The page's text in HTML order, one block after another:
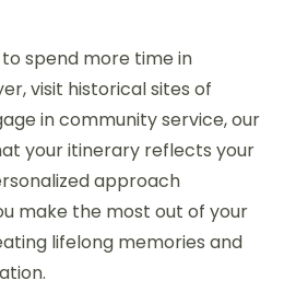
spend more time in
visit historical sites of
in community service, our
your itinerary reflects your
approach
make the most out of your
lifelong memories and